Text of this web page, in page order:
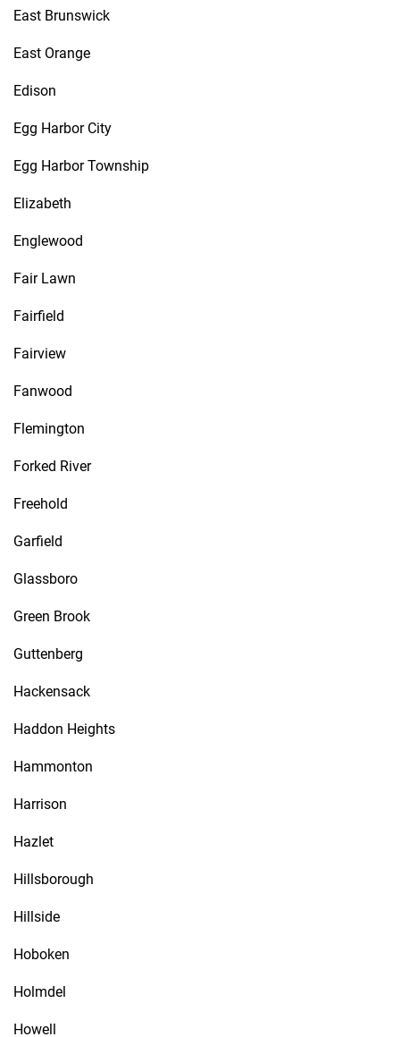
East Brunswick
East Orange
Edison
Egg Harbor City
Egg Harbor Township
Elizabeth
Englewood
Fair Lawn
Fairfield
Fairview
Fanwood
Flemington
Forked River
Freehold
Garfield
Glassboro
Green Brook
Guttenberg
Hackensack
Haddon Heights
Hammonton
Harrison
Hazlet
Hillsborough
Hillside
Hoboken
Holmdel
Howell